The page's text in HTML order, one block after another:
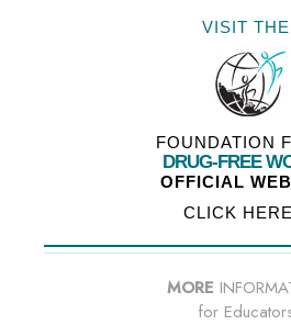
VISIT THE
FOUNDATION
DRUG-FREE
OFFICIAL
CLICK
MORE
for